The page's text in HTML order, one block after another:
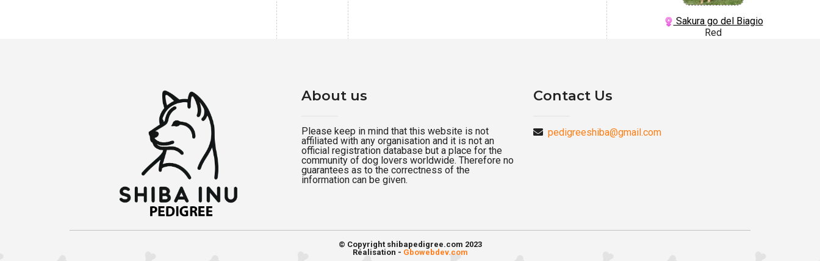
Sakura go del Biagio
Red
About us
Please keep in mind that this website is not
affiliated with any organisation and it is not an
official registration database but a place for the
community of dog lovers worldwide. Therefore no
guarantees as to the correctness of the
information can be given.
Contact Us
pedigreeshiba@gmail.com
© Copyright shibapedigree.com 2023
Réalisation - Gbowebdev.com